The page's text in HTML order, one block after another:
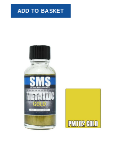
ADD TO BASKET